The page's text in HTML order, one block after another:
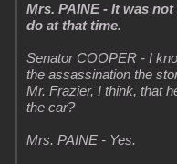
Mrs. PAINE - It was
do at that time.
Senator COOPER - I
the assassination the
Mr. Frazier, I think, that
the car?
Mrs. PAINE - Yes.